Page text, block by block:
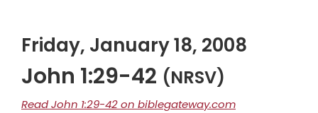
Friday, January 18, 2008
John 1:29-42 (NRSV)
Read John 1:29-42 on biblegateway.com